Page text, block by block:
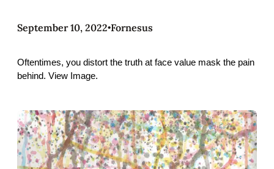
September 10, 2022•Fornesus
Oftentimes, you distort the truth at face value mask the pain
behind. View Image.